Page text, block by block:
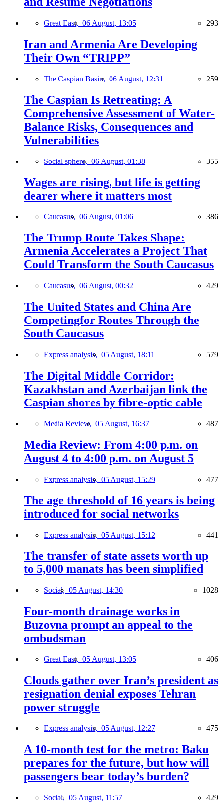
Great East, 06 August, 13:05 293
Iran and Armenia Are Developing
Their Own “TRIPP”
The Caspian Basin, 06 August, 12:31 259
The Caspian Is Retreating: A
Comprehensive Assessment of Water-
Balance Risks, Consequences and
Vulnerabilities
Social sphere, 06 August, 01:38 355
Wages are rising, but life is getting
dearer where it matters most
Caucasus, 06 August, 01:06 386
The Trump Route Takes Shape:
Armenia Accelerates a Project That
Could Transform the South Caucasus
Caucasus, 06 August, 00:32 429
The United States and China Are
Competingfor Routes Through the
South Caucasus
Express analysis, 05 August, 18:11 579
The Digital Middle Corridor:
Kazakhstan and Azerbaijan link the
Caspian shores by fibre-optic cable
Media Review, 05 August, 16:37 487
Media Review: From 4:00 p.m. on
August 4 to 4:00 p.m. on August 5
Express analysis, 05 August, 15:29 477
The age threshold of 16 years is being
introduced for social networks
Express analysis, 05 August, 15:12 441
The transfer of state assets worth up
to 5,000 manats has been simplified
Social, 05 August, 14:30 1028
Four-month drainage works in
Buzovna prompt an appeal to the
ombudsman
Great East, 05 August, 13:05 406
Clouds gather over Iran’s president as
resignation denial exposes Tehran
power struggle
Express analysis, 05 August, 12:27 475
A 10-month test for the metro: Baku
prepares for the future, but how will
passengers bear today’s burden?
Social, 05 August, 11:57 429